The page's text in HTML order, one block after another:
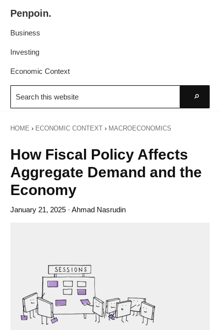
primary
main
Penpoin.
Knowledge.
Your
Business
Investing
Economic Context
Search
this
website
HOME › ECONOMIC CONTEXT › MACROECONOMICS
How Fiscal Policy Affects
Aggregate Demand and the
Economy
January 21, 2025 · Ahmad Nasrudin